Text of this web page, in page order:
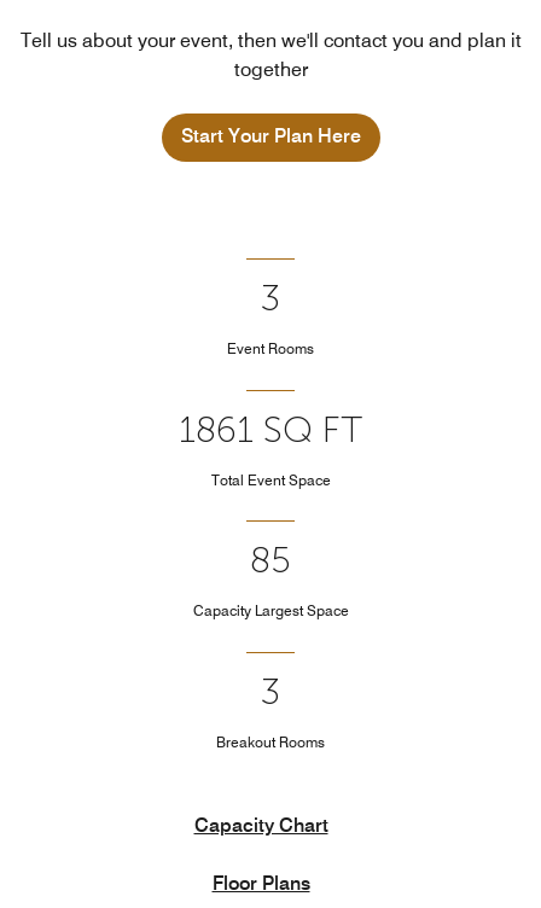
Tell us about your event, then we'll contact you and plan it
together
Start Your Plan Here
3
Event Rooms
1861 SQ FT
Total Event Space
85
Capacity Largest Space
3
Breakout Rooms
Capacity Chart
Floor Plans